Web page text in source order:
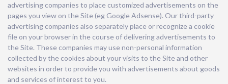
advertising companies to place customized advertisements on the
pages you view on the Site (eg Google Adsense). Our third-party
advertising companies also separately place or recognize a cookie
file on your browser in the course of delivering advertisements to
the Site. These companies may use non-personal information
collected by the cookies about your visits to the Site and other
websites in order to provide you with advertisements about goods
and services of interest to you.